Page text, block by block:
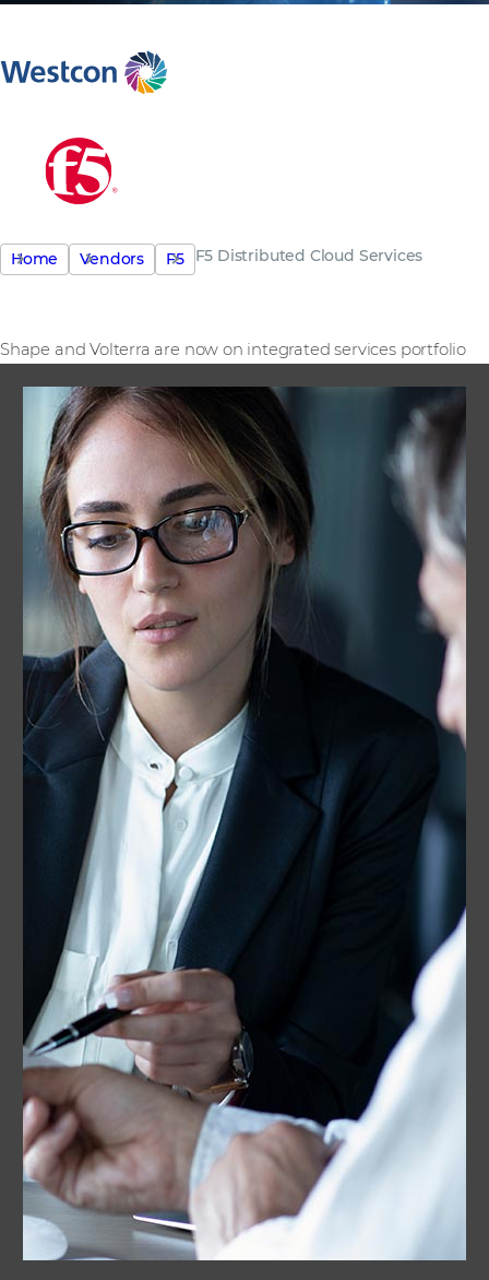
Home Vendors F5 F5 Distributed Cloud Services
Shape and Volterra are now on integrated services portfolio